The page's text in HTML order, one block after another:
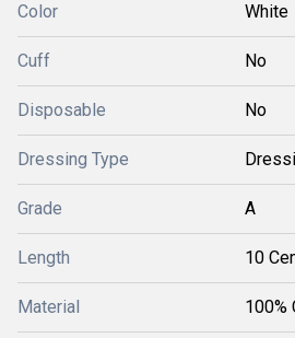
Color White
Cuff No
Disposable No
Dressing Type
Grade A
Length 10
Material 100%